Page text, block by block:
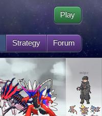
Strategy Forum
Play
mipc